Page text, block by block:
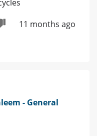
11 months ago
- General